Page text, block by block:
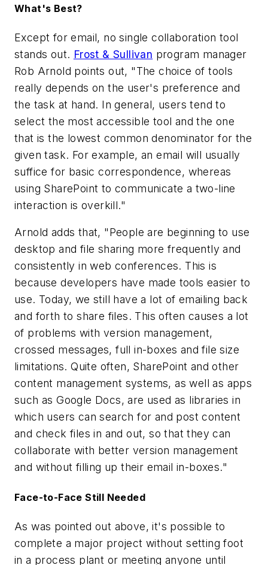
What's Best?
Except for email, no single collaboration tool
stands out. Frost & Sullivan program manager
Rob Arnold points out, "The choice of tools
really depends on the user's preference and
the task at hand. In general, users tend to
select the most accessible tool and the one
that is the lowest common denominator for the
given task. For example, an email will usually
suffice for basic correspondence, whereas
using SharePoint to communicate a two-line
interaction is overkill."
Arnold adds that, "People are beginning to use
desktop and file sharing more frequently and
consistently in web conferences. This is
because developers have made tools easier to
use. Today, we still have a lot of emailing back
and forth to share files. This often causes a lot
of problems with version management,
crossed messages, full in-boxes and file size
limitations. Quite often, SharePoint and other
content management systems, as well as apps
such as Google Docs, are used as libraries in
which users can search for and post content
and check files in and out, so that they can
collaborate with better version management
and without filling up their email in-boxes."
Face-to-Face Still Needed
As was pointed out above, it's possible to
complete a major project without setting foot
in a process plant or meeting anyone until